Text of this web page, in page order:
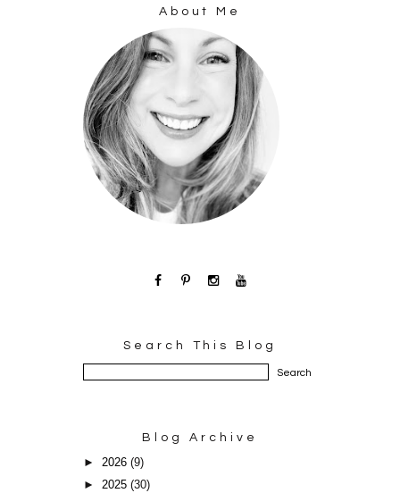
About Me
Search This Blog
Blog Archive
►2026(9)
► 2025(30)